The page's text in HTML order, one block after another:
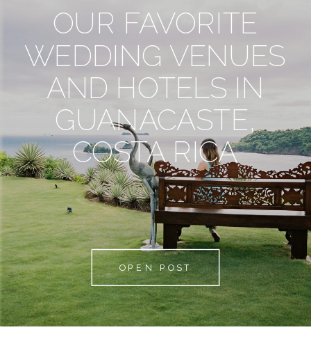
OUR FAVORITE
WEDDING VENUES
AND HOTELS IN
GUANACASTE,
COSTA RICA
OPEN POST